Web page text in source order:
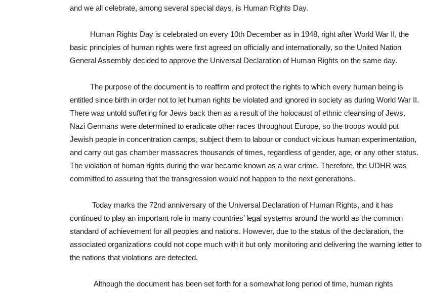
and we all celebrate, among several special days, is Human Rights Day.
Human Rights Day is celebrated on every 10th December as in 1948, right after World War II, the
basic principles of human rights were first agreed on officially and internationally, so the United Nation
General Assembly decided to approve the Universal Declaration of Human Rights on the same day.
The purpose of the document is to reaffirm and protect the rights to which every human being is
entitled since birth in order not to let human rights be violated and ignored in society as during World War II.
There was untold suffering for Jews back then as a result of the holocaust of ethnic cleansing of Jews.
Nazi Germans were determined to eradicate other races throughout Europe, so the troops would put
Jewish people in concentration camps, subject them to labour or conduct vicious human experimentation,
and carry out gas chamber massacres thousands of times, regardless of gender, age, or any other status.
The violation of human rights during the war became known as a war crime. Therefore, the UDHR was
committed to assuring that the transgression would not happen to the next generations.
Today marks the 72nd anniversary of the Universal Declaration of Human Rights, and it has
continued to play an important role in many countries’ legal systems around the world as the common
standard of achievement for all peoples and nations. However, due to the status of the declaration, the
associated organizations could not cope much with it but only monitoring and delivering the warning letter to
the nations that violations are detected.
Although the document has been set forth for a somewhat long period of time, human rights